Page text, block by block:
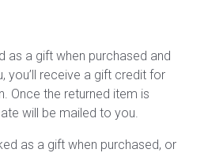
as a gift when purchased and
you’ll receive a gift credit for
Once the returned item is
will be mailed to you.
as a gift when purchased, or